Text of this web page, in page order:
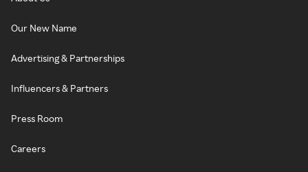
Our New Name
Advertising & Partnerships
Influencers & Partners
Press Room
Careers